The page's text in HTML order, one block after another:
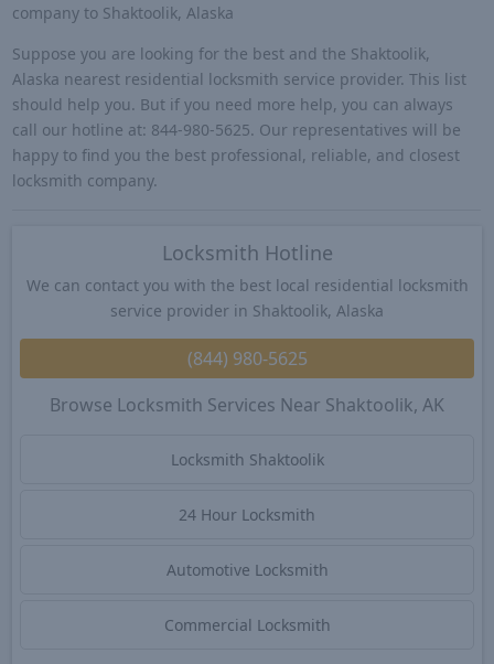
company to Shaktoolik, Alaska
Suppose you are looking for the best and the Shaktoolik,
Alaska nearest residential locksmith service provider. This list
should help you. But if you need more help, you can always
call our hotline at: 844-980-5625. Our representatives will be
happy to find you the best professional, reliable, and closest
locksmith company.
Locksmith Hotline
We can contact you with the best local residential locksmith
service provider in Shaktoolik, Alaska
(844) 980-5625
Browse Locksmith Services Near Shaktoolik, AK
Locksmith Shaktoolik
24 Hour Locksmith
Automotive Locksmith
Commercial Locksmith